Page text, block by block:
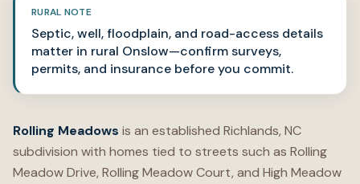
RURAL NOTE
Septic, well, floodplain, and road-access details
matter in rural Onslow—confirm surveys,
permits, and insurance before you commit.
Rolling Meadows is an established Richlands, NC
subdivision with homes tied to streets such as Rolling
Meadow Drive, Rolling Meadow Court, and High Meadow